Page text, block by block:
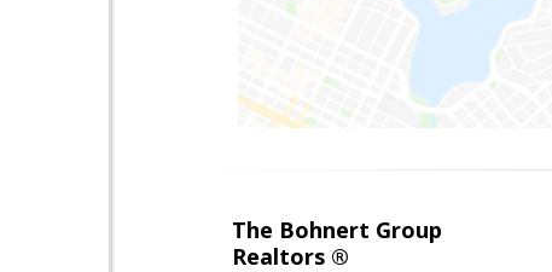
The Bohnert Group
Realtors ®